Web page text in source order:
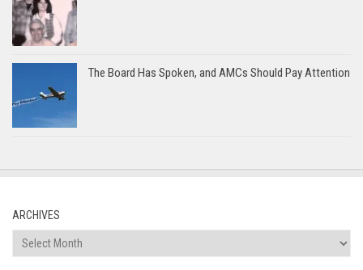
The Board Has Spoken, and AMCs Should Pay Attention
ARCHIVES
Archives